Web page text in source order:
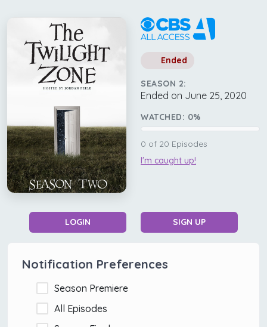
Ended
SEASON 2:
Ended on June 25, 2020
WATCHED: 0%
0 of 20 Episodes
I'm caught up!
LOGIN SIGN UP
Notification Preferences
Season Premiere
All Episodes